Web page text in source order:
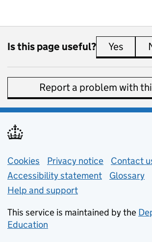
Is this page useful? Yes this
Report a problem with
Support links
Cookies Privacy notice (opens in
Contact
Accessibility statement
Glossary
Help and support
This service is maintained by the
Education